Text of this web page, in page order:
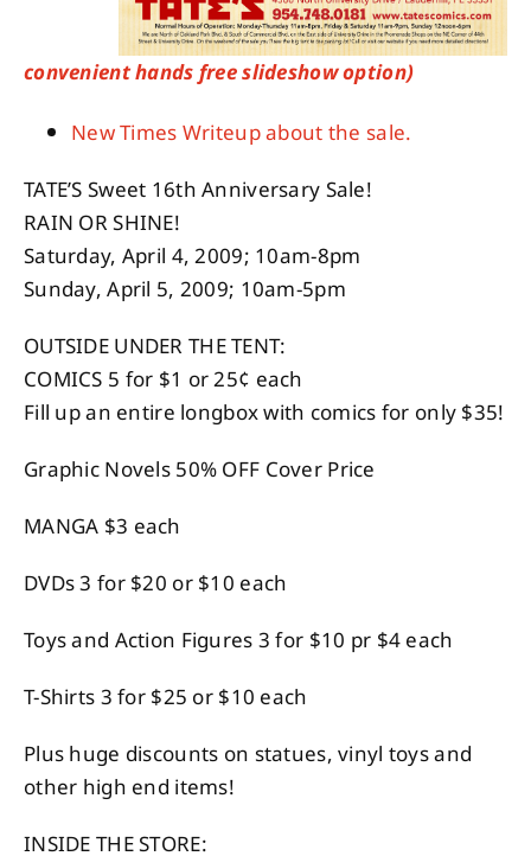
convenient hands free slideshow option)
New Times Writeup about the sale.
TATE’S Sweet 16th Anniversary Sale!
RAIN OR SHINE!
Saturday, April 4, 2009; 10am-8pm
Sunday, April 5, 2009; 10am-5pm
OUTSIDE UNDER THE TENT:
COMICS 5 for $1 or 25¢ each
Fill up an entire longbox with comics for only $35!
Graphic Novels 50% OFF Cover Price
MANGA $3 each
DVDs 3 for $20 or $10 each
Toys and Action Figures 3 for $10 pr $4 each
T-Shirts 3 for $25 or $10 each
Plus huge discounts on statues, vinyl toys and
other high end items!
INSIDE THE STORE: